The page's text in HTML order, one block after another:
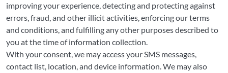
improving your experience, detecting and protecting against
errors, fraud, and other illicit activities, enforcing our terms
and conditions, and fulfilling any other purposes described to
you at the time of information collection.
With your consent, we may access your SMS messages,
contact list, location, and device information. We may also